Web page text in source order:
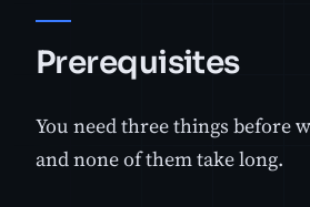
Prerequisites
You need three things before
and none of them take long.